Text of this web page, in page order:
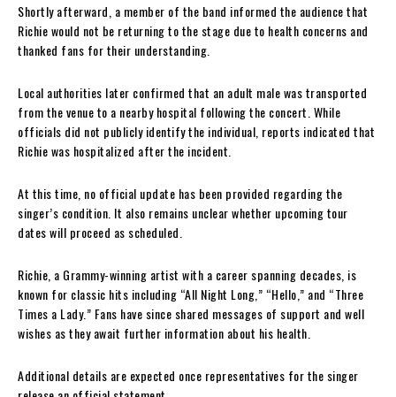
Shortly afterward, a member of the band informed the audience that
Richie would not be returning to the stage due to health concerns and
thanked fans for their understanding.
Local authorities later confirmed that an adult male was transported
from the venue to a nearby hospital following the concert. While
officials did not publicly identify the individual, reports indicated that
Richie was hospitalized after the incident.
At this time, no official update has been provided regarding the
singer’s condition. It also remains unclear whether upcoming tour
dates will proceed as scheduled.
Richie, a Grammy-winning artist with a career spanning decades, is
known for classic hits including “All Night Long,” “Hello,” and “Three
Times a Lady.” Fans have since shared messages of support and well
wishes as they await further information about his health.
Additional details are expected once representatives for the singer